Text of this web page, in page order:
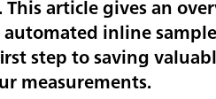
article gives an
inline
step to saving
measurements.